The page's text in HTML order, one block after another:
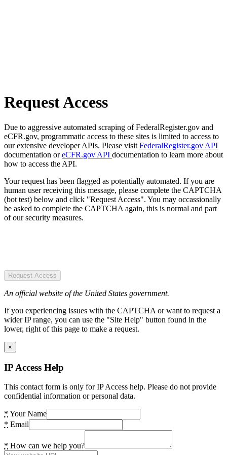
Request Access
Due to aggressive automated scraping of FederalRegister.gov and
eCFR.gov, programmatic access to these sites is limited to access to
our extensive developer APIs. Please visit FederalRegister.gov API
documentation oreCFR.gov API documentation to learn more about
how to access the API.
Your request has been flagged as potentially automated. If you are
human user receiving this message, please complete the CAPTCHA
(bot test) below and click "Request Access". You may occassionally
be asked to complete the CAPTCHA again, this is normal and part
of our security measures.
Request Access
An official website of the United States government.
If you experiencing issues with the CAPTCHA or want to request a
wider IP range, you can use the "Site Help" button found in the
lower, right of this page to make a request.
×
IP Access Help
This contact form is only for IP Access help. Please do not provide
confidential information or personal data.
* Your Name
* Email
* How can we help you?